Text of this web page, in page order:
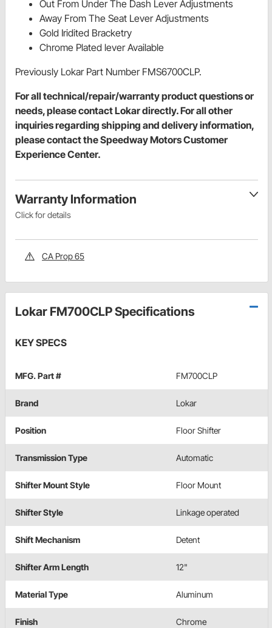
Out From Under The Dash Lever Adjustments
Away From The Seat Lever Adjustments
Gold Iridited Bracketry
Chrome Plated lever Available
Previously Lokar Part Number FMS6700CLP.
For all technical/repair/warranty product questions or
needs, please contact Lokar directly. For all other
inquiries regarding shipping and delivery information,
please contact the Speedway Motors Customer
Experience Center.
Warranty Information
Click for details
CA Prop 65
Lokar FM700CLP Specifications
KEY SPECS
MFG. Part # FM700CLP
Brand Lokar
Position Floor Shifter
Transmission Type Automatic
Shifter Mount Style Floor Mount
Shifter Style Linkage operated
Shift Mechanism Detent
Shifter Arm Length 12"
Material Type Aluminum
Finish Chrome